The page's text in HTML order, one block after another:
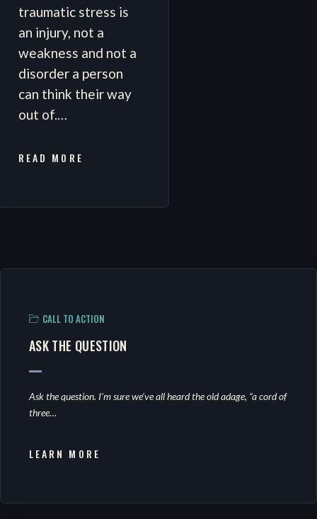
traumatic stress is
an injury, not a
weakness and not a
disorder a person
can think their way
out of.…
READ MORE
CALL TO ACTION
ASK THE QUESTION
Ask the question. I’m sure we’ve all heard the old adage, “a cord of
three…
LEARN MORE